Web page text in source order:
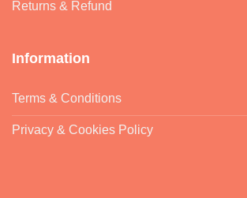
Returns & Refund
Information
Terms & Conditions
Privacy & Cookies Policy